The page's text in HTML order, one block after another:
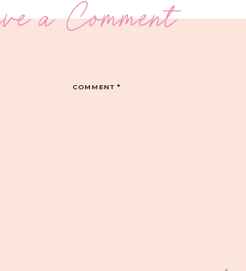
a Comment
COMMENT*